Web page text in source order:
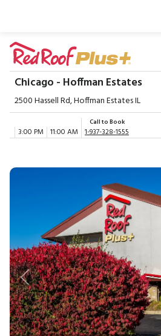
Chicago - Hoffman Estates
2500 Hassell Rd, Hoffman Estates IL
3:00 PM 11:00 AM
Call to Book
1-937-328-1555
Previous